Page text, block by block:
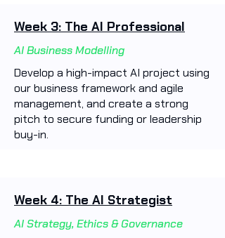
Week 3: The AI Professional
AI Business Modelling
Develop a high-impact AI project using
our business framework and agile
management, and create a strong
pitch to secure funding or leadership
buy-in.
Week 4: The AI Strategist
AI Strategy, Ethics & Governance